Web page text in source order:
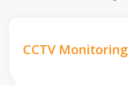
CCTV Monitoring